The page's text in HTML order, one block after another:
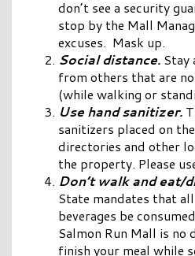
don’t see a security
stop by the Mall
excuses. Mask up.
Social distance. Stay
from others that are
(while walking or
Use hand sanitizer.
sanitizers placed on
directories and other
the property. Please
Don’t walk and eat/
State mandates that
beverages be
Salmon Run Mall is no
finish your meal while